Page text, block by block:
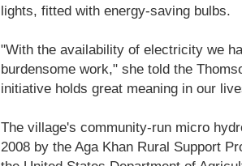
lights, fitted with energy-saving bulbs.
"With the availability of electricity we
burdensome work," she told the
initiative holds great meaning in our
The village's community-run micro
2008 by the Aga Khan Rural Support